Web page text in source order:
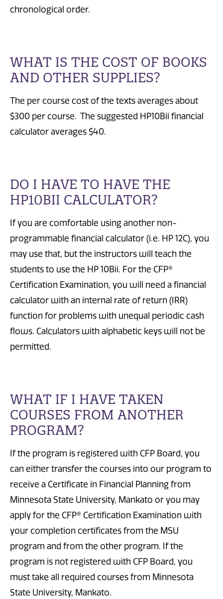
chronological order.
WHAT IS THE COST OF BOOKS
AND OTHER SUPPLIES?
The per course cost of the texts averages about
$300 per course. The suggested HP10Bii financial
calculator averages $40.
DO I HAVE TO HAVE THE
HP10BII CALCULATOR?
If you are comfortable using another non-
programmable financial calculator (i.e. HP 12C), you
may use that, but the instructors will teach the
students to use the HP 10Bii. For the CFP®
Certification Examination, you will need a financial
calculator with an internal rate of return (IRR)
function for problems with unequal periodic cash
flows. Calculators with alphabetic keys will not be
permitted.
WHAT IF I HAVE TAKEN
COURSES FROM ANOTHER
PROGRAM?
If the program is registered with CFP Board, you
can either transfer the courses into our program to
receive a Certificate in Financial Planning from
Minnesota State University, Mankato or you may
apply for the CFP® Certification Examination with
your completion certificates from the MSU
program and from the other program. If the
program is not registered with CFP Board, you
must take all required courses from Minnesota
State University, Mankato.